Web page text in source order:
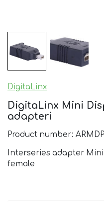
DigitaLinx
DigitaLinx Mini
adapteri
Product number:
Interseries adapter
female